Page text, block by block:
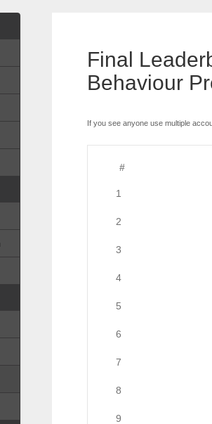
Final
Behaviour
If you see anyone use multiple
#
1
2
3
4
5
6
7
8
9